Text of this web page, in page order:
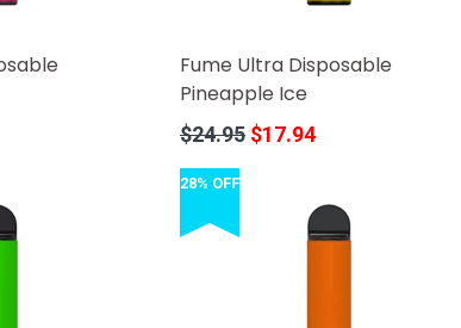
Fume Ultra Disposable
Pineapple Ice
Regular
$24.95 $17.94
28% OFF